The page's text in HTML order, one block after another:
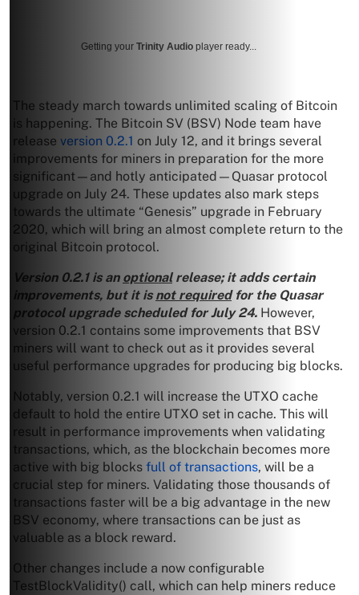
Getting your Trinity Audio player ready...
The steady march towards unlimited scaling of Bitcoin
is happening. The Bitcoin SV (BSV) Node team have
release version 0.2.1 on July 12, and it brings several
improvements for miners in preparation for the more
significant—and hotly anticipated—Quasar protocol
upgrade on July 24. These updates also mark steps
towards the ultimate “Genesis” upgrade in February
2020, which will bring an almost complete return to the
original Bitcoin protocol.
Version 0.2.1 is an optionalrelease; it adds certain
improvements, but it isnot required for the Quasar
protocol upgrade scheduled for July 24. However,
version 0.2.1 contains some improvements that BSV
miners will want to check out as it provides several
useful performance upgrades for producing big blocks.
Notably, version 0.2.1 will increase the UTXO cache
default to hold the entire UTXO set in cache. This will
result in performance improvements when validating
transactions, which, as the blockchain becomes more
active with big blocks full of transactions, will be a
crucial step for miners. Validating those thousands of
transactions faster will be a big advantage in the new
BSV economy, where transactions can be just as
valuable as a block reward.
Other changes include a now configurable
TestBlockValidity() call, which can help miners reduce